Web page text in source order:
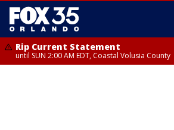
Rip Current Statement
until SUN 2:00 AM EDT, Coastal Volusia County